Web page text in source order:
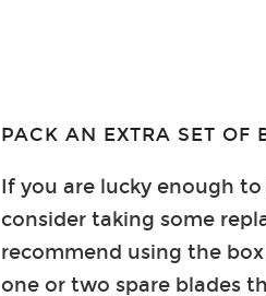
PACK AN EXTRA SET OF
If you are lucky enough
consider taking some
recommend using the
one or two spare blades